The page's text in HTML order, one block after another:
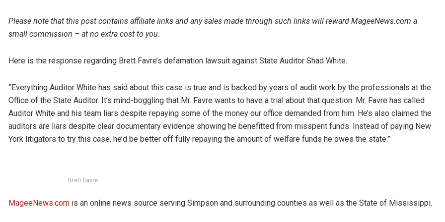
Please note that this post contains affiliate links and any sales made through such links will reward MageeNews.com a
small commission – at no extra cost to you.
Here is the response regarding Brett Favre’s defamation lawsuit against State Auditor Shad White.
”Everything Auditor White has said about this case is true and is backed by years of audit work by the professionals at the
Office of the State Auditor. It’s mind-boggling that Mr. Favre wants to have a trial about that question. Mr. Favre has called
Auditor White and his team liars despite repaying some of the money our office demanded from him. He’s also claimed the
auditors are liars despite clear documentary evidence showing he benefitted from misspent funds. Instead of paying New
York litigators to try this case, he’d be better off fully repaying the amount of welfare funds he owes the state.”
Brett Favre
MageeNews.com is an online news source serving Simpson and surrounding counties as well as the State of Mississippi.